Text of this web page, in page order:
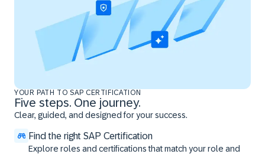
YOUR PATH TO SAP CERTIFICATION
Five steps. One journey.
Clear, guided, and designed for your success.
Find the right SAP Certification
Explore roles and certifications that match your role and